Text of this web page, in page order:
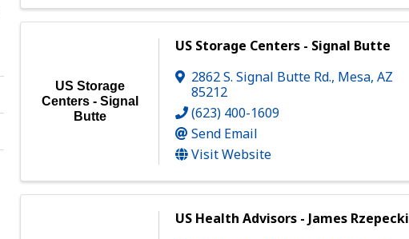
US Storage
Centers - Signal
Butte
US Storage Centers - Signal Butte
2862 S. Signal Butte Rd., Mesa,AZ
85212
(623) 400-1609
Send Email
Visit Website
US Health Advisors - James Rzepecki